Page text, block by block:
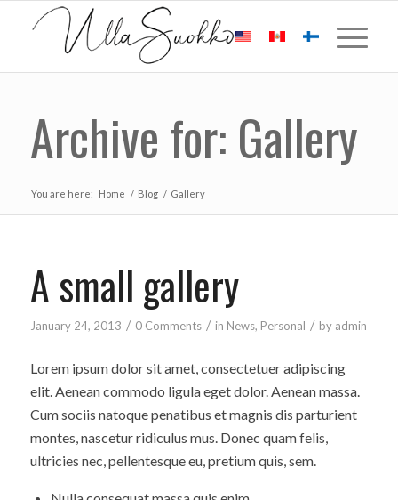
Archive for: Gallery
You are here: Home / Blog / Gallery
A small gallery
January 24, 2013 / 0 Comments / in News, Personal / by admin
Lorem ipsum dolor sit amet, consectetuer adipiscing
elit. Aenean commodo ligula eget dolor. Aenean massa.
Cum sociis natoque penatibus et magnis dis parturient
montes, nascetur ridiculus mus. Donec quam felis,
ultricies nec, pellentesque eu, pretium quis, sem.